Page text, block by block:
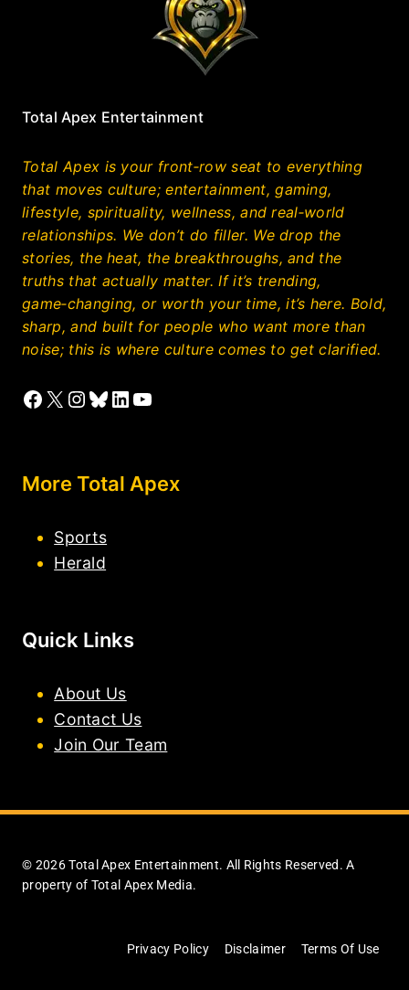
Total Apex Entertainment
Total Apex is your front‑row seat to everything
that moves culture; entertainment, gaming,
lifestyle, spirituality, wellness, and real‑world
relationships. We don’t do filler. We drop the
stories, the heat, the breakthroughs, and the
truths that actually matter. If it’s trending,
game‑changing, or worth your time, it’s here. Bold,
sharp, and built for people who want more than
noise; this is where culture comes to get clarified.
Facebook
X Instagram
Bluesky
LinkedIn
YouTube
More Total Apex
Sports
Herald
Quick Links
About Us
Contact Us
Join Our Team
© 2026 Total Apex Entertainment. All Rights Reserved. A
property of Total Apex Media.
Privacy Policy Disclaimer Terms Of Use